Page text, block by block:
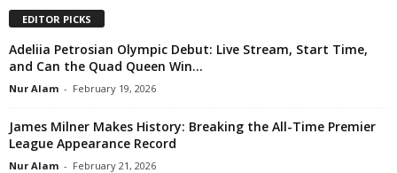
EDITOR PICKS
Adeliia Petrosian Olympic Debut: Live Stream, Start Time,
and Can the Quad Queen Win...
Nur Alam - February 19, 2026
James Milner Makes History: Breaking the All-Time Premier
League Appearance Record
Nur Alam - February 21, 2026